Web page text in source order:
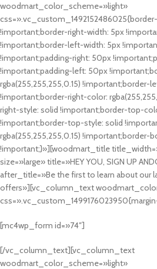
woodmart_color_scheme=»light»
!important;border-right-width: 5px
!important;border-left-width: 5px
!important;padding-right: 50px
!important;padding-left: 50px
rgba(255,255,255,0.15) !important;border-
!important;border-right-color:
right-style: solid !important;border-top-
!important;border-top-style: solid
rgba(255,255,255,0.15)
!important;}»][woodmart_title
size=»large» title=»HEY YOU, SIGN UP
after_title=»Be the first to learn about our
offers»][vc_column_text
[mc4wp_form id=»74″]
[/vc_column_text][vc_column_text
woodmart_color_scheme=»light»